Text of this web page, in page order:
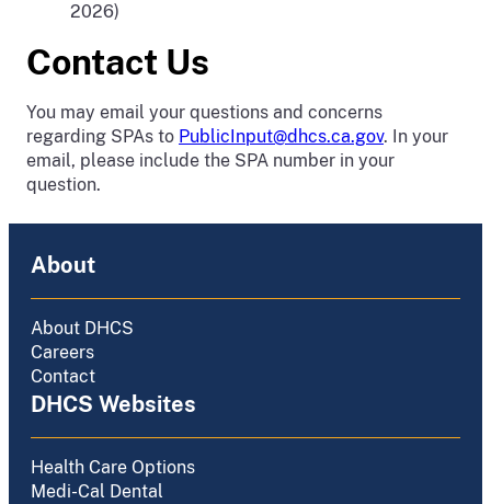
2026)
Contact Us
You may email your questions and concerns
regarding SPAs to PublicInput@dhcs.ca.gov. In your
email, please include the SPA number in your
question.
About
About DHCS
Careers
Contact
DHCS Websites
Health Care Options
Medi-Cal Dental